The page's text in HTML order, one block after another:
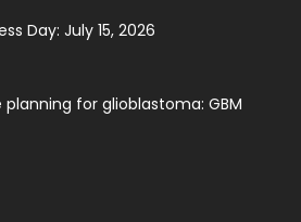
Day: July 15, 2026
for glioblastoma: GBM